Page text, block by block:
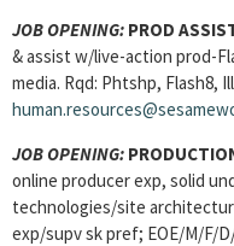
JOB OPENING: PROD
& assist w/live-action prod-
media. Rqd: Phtshp, Flash8,
JOB OPENING:
online producer exp, solid
technologies/site
exp/supv sk pref; EOE/M/F/D/